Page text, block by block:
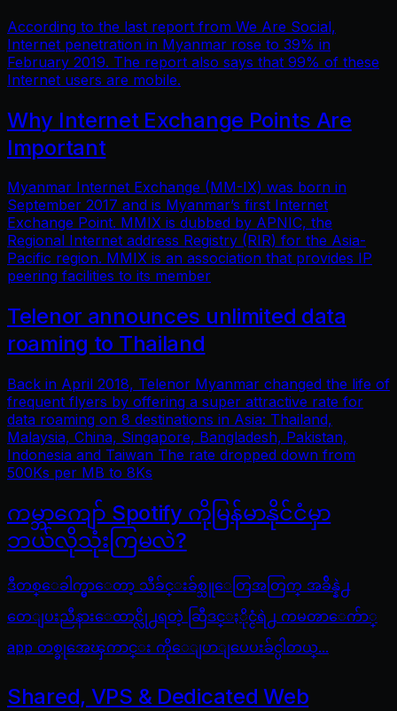
According to the last report from We Are Social,
Internet penetration in Myanmar rose to 39% in
February 2019. The report also says that 99% of these
Internet users are mobile.
Why Internet Exchange Points Are
Important
Myanmar Internet Exchange (MM-IX) was born in
September 2017 and is Myanmar’s first Internet
Exchange Point. MMIX is dubbed by APNIC, the
Regional Internet address Registry (RIR) for the Asia-
Pacific region. MMIX is an association that provides IP
peering facilities to its member
Telenor announces unlimited data
roaming to Thailand
Back in April 2018, Telenor Myanmar changed the life of
frequent flyers by offering a super attractive rate for
data roaming on 8 destinations in Asia: Thailand,
Malaysia, China, Singapore, Bangladesh, Pakistan,
Indonesia and Taiwan The rate dropped down from
500Ks per MB to 8Ks
ကမ္ဘာကျော် Spotify ကိုမြန်မာနိုင်ငံမှာ
ဘယ်လိုသုံးကြမလဲ?
ဒီတစ္ေခါက္မွာေတာ့ သီခ်င္းခ်စ္သူေတြအတြက္ အခ်ိန္နဲ႕
တေျပးညီနားေထာင္လို႕ရတဲ့ ဆြီဒင္ႏိုင္ငံရဲ႕ ကမၻာေက်ာ္
app တစ္ခုအေၾကာင္း ကိုေျပာျပေပးခ်င္ပါတယ္...
Shared, VPS & Dedicated Web